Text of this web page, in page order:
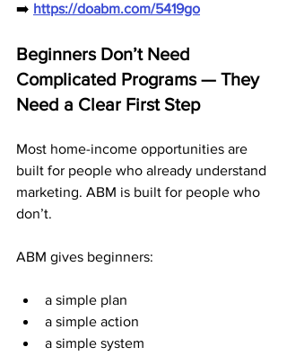
➡️ https://doabm.com/5419go
Beginners Don’t Need
Complicated Programs — They
Need a Clear First Step
Most home-income opportunities are
built for people who already understand
marketing. ABM is built for people who
don’t.
ABM gives beginners:
a simple plan
a simple action
a simple system